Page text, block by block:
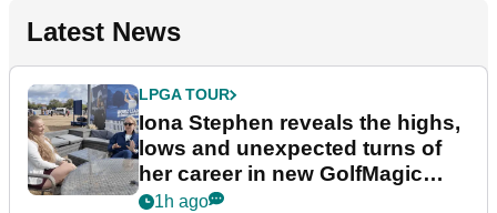
Latest News
LPGA TOUR
Iona Stephen reveals the highs,
lows and unexpected turns of
her career in new GolfMagic
podcast Her Game
1h ago